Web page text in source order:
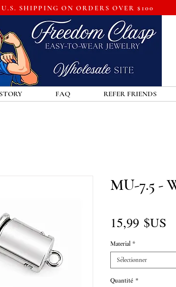
U.S. SHIPPING ON ORDERS OVER $100
FAQ REFER FRIENDS
MU-7.5 -
15,99 $US
Material *
Sélectionner
Quantité *